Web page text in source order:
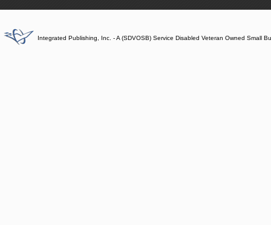
Integrated Publishing, Inc. - A (SDVOSB) Service Disabled Veteran Owned Small